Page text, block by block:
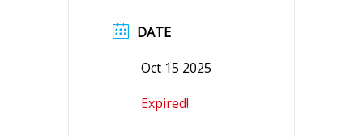
DATE
Oct 15 2025
Expired!